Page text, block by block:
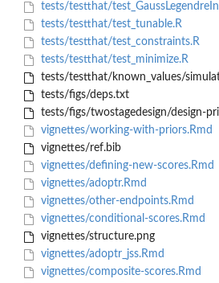
tests/testthat/
tests/testthat/test_tunable.R
tests/testthat/test_constraints.R
tests/testthat/test_minimize.R
tests/testthat/known_values/
tests/figs/deps.txt
tests/figs/twostagedesign/design-
vignettes/working-with-priors.Rmd
vignettes/ref.bib
vignettes/defining-new-scores.Rmd
vignettes/adoptr.Rmd
vignettes/other-endpoints.Rmd
vignettes/conditional-scores.Rmd
vignettes/structure.png
vignettes/adoptr_jss.Rmd
vignettes/composite-scores.Rmd